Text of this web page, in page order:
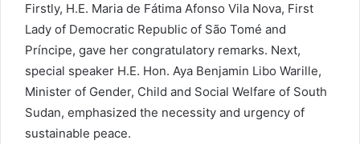
Firstly, H.E. Maria de Fátima Afonso Vila Nova, First
Lady of Democratic Republic of São Tomé and
Príncipe, gave her congratulatory remarks. Next,
special speaker H.E. Hon. Aya Benjamin Libo Warille,
Minister of Gender, Child and Social Welfare of South
Sudan, emphasized the necessity and urgency of
sustainable peace.